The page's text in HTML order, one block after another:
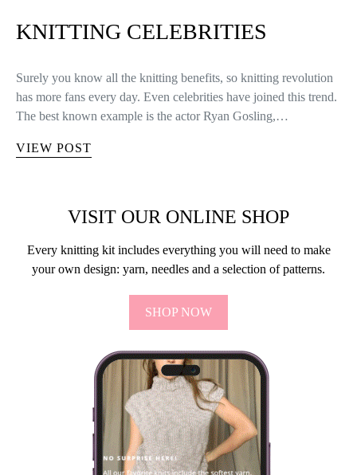
KNITTING CELEBRITIES
Surely you know all the knitting benefits, so knitting revolution
has more fans every day. Even celebrities have joined this trend.
The best known example is the actor Ryan Gosling,…
VIEW POST
VISIT OUR ONLINE SHOP
Every knitting kit includes everything you will need to make
your own design: yarn, needles and a selection of patterns.
SHOP NOW